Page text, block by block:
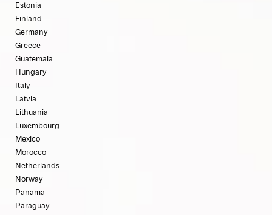
Estonia
Finland
Germany
Greece
Guatemala
Hungary
Italy
Latvia
Lithuania
Luxembourg
Mexico
Morocco
Netherlands
Norway
Panama
Paraguay